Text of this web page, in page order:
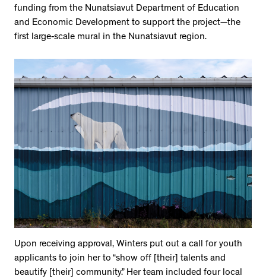
funding from the Nunatsiavut Department of Education
and Economic Development to support the project—the
first large-scale mural in the Nunatsiavut region.
Upon receiving approval, Winters put out a call for youth
applicants to join her to “show off [their] talents and
beautify [their] community.” Her team included four local